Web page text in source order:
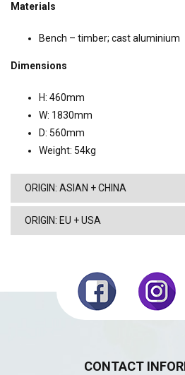
Materials
Bench – timber; cast aluminium
Dimensions
H: 460mm
W: 1830mm
D: 560mm
Weight: 54kg
ORIGIN: ASIAN + CHINA
ORIGIN: EU + USA
CONTACT